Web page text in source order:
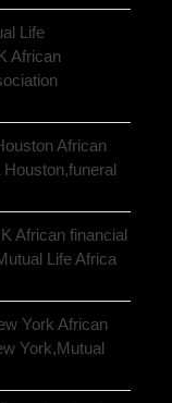
Life
African
African
Houston,funeral
African financial
Life Africa
York African
York,Mutual